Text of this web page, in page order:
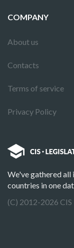
COMPANY
About us
Contacts
Terms of service
Privacy Policy
We've gathered
countries in one
(C) 2012-2026